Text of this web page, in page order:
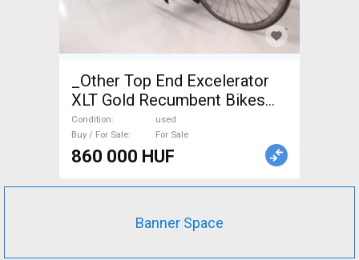
_Other Top End Excelerator
XLT Gold Recumbent Bikes
used For Sale
Condition
used
Buy / For Sale
For Sale
860 000 HUF
Banner Space